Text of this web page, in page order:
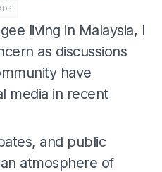
living in Malaysia, I
as discussions
have
media in recent
and public
atmosphere of